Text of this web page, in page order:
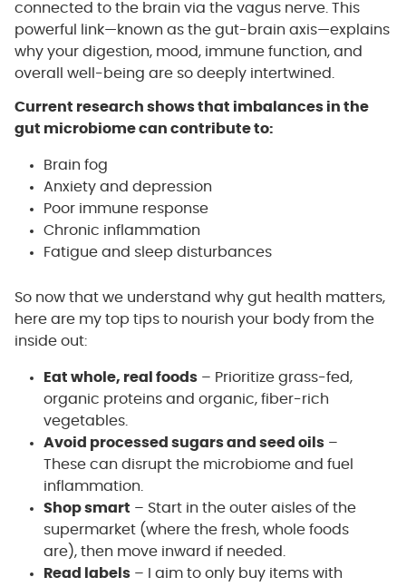
connected to the brain via the vagus nerve. This
powerful link—known as the gut-brain axis—explains
why your digestion, mood, immune function, and
overall well-being are so deeply intertwined.
Current research shows that imbalances in the
gut microbiome can contribute to:
Brain fog
Anxiety and depression
Poor immune response
Chronic inflammation
Fatigue and sleep disturbances
So now that we understand why gut health matters,
here are my top tips to nourish your body from the
inside out:
Eat whole, real foods– Prioritize grass-fed,
organic proteins and organic, fiber-rich
vegetables.
Avoid processed sugars and seed oils–
These can disrupt the microbiome and fuel
inflammation.
Shop smart – Start in the outer aisles of the
supermarket (where the fresh, whole foods
are), then move inward if needed.
Read labels– I aim to only buy items with